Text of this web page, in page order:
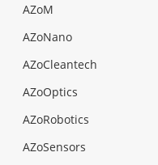
AZoM
AZoNano
AZoCleantech
AZoOptics
AZoRobotics
AZoSensors